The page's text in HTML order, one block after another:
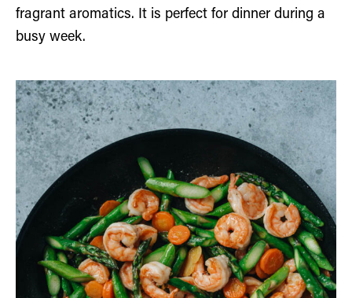
fragrant aromatics. It is perfect for dinner during a
busy week.